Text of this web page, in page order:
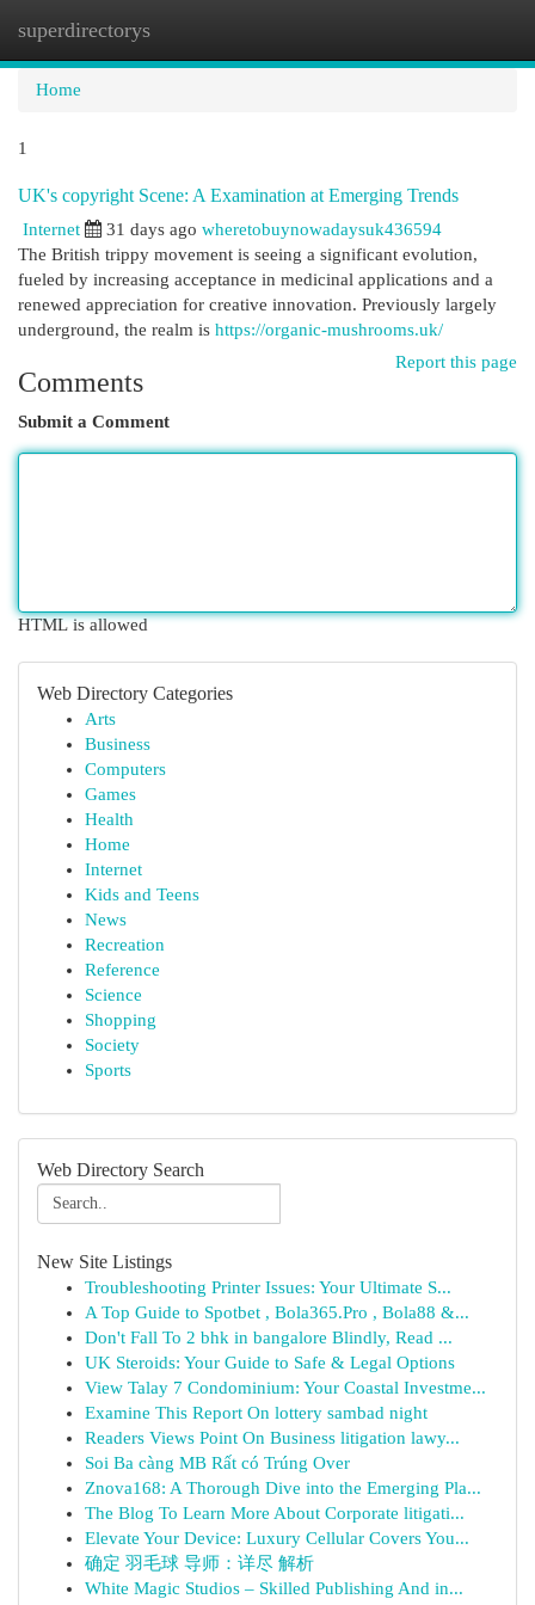
superdirectorys
Home
1
UK's copyright Scene: A Examination at Emerging Trends
Internet 31 days ago wheretobuynowadaysuk436594
The British trippy movement is seeing a significant evolution,
fueled by increasing acceptance in medicinal applications and a
renewed appreciation for creative innovation. Previously largely
underground, the realm is https://organic-mushrooms.uk/
Report this page
Comments
Submit a Comment
HTML is allowed
Web Directory Categories
Arts
Business
Computers
Games
Health
Home
Internet
Kids and Teens
News
Recreation
Reference
Science
Shopping
Society
Sports
Web Directory Search
New Site Listings
Troubleshooting Printer Issues: Your Ultimate S...
A Top Guide to Spotbet , Bola365.Pro , Bola88 &...
Don't Fall To 2 bhk in bangalore Blindly, Read ...
UK Steroids: Your Guide to Safe & Legal Options
View Talay 7 Condominium: Your Coastal Investme...
Examine This Report On lottery sambad night
Readers Views Point On Business litigation lawy...
Soi Ba càng MB Rất có Trúng Over
Znova168: A Thorough Dive into the Emerging Pla...
The Blog To Learn More About Corporate litigati...
Elevate Your Device: Luxury Cellular Covers You...
确定 羽毛球 导师：详尽 解析
White Magic Studios – Skilled Publishing And in...